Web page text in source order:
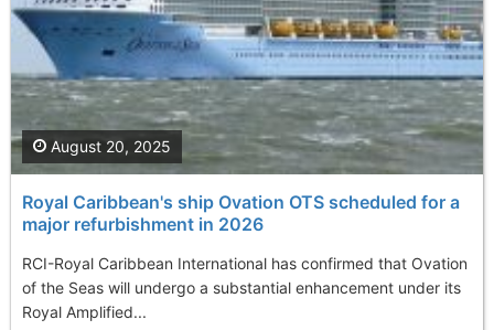
Royal Caribbean's ship Ovation OTS scheduled for a
major refurbishment in 2026
RCI-Royal Caribbean International has confirmed that Ovation
of the Seas will undergo a substantial enhancement under its
Royal Amplified...
August 20, 2025